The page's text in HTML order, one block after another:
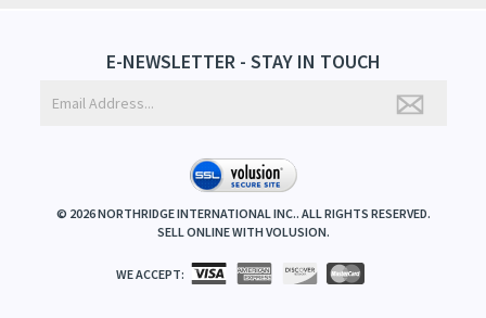
E-NEWSLETTER - STAY IN TOUCH
© 2026NORTHRIDGE INTERNATIONAL INC.. ALL RIGHTS RESERVED.
SELL ONLINE WITH VOLUSION.
WE ACCEPT: